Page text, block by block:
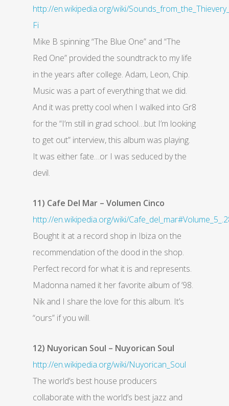
http://en.wikipedia.org/wiki/
Fi
Mike B spinning “The Blue One” and “The
Red One” provided the soundtrack to my life
in the years after college. Adam, Leon, Chip.
Music was a part of everything that we did.
And it was pretty cool when I walked into Gr8
for the “I’m still in grad school…but I’m looking
to get out” interview, this album was playing.
It was either fate…or I was seduced by the
devil.
11) Cafe Del Mar – Volumen Cinco
http://en.wikipedia.org/wiki/
Bought it at a record shop in Ibiza on the
recommendation of the dood in the shop.
Perfect record for what it is and represents.
Madonna named it her favorite album of ’98.
Nik and I share the love for this album. It’s
“ours” if you will.
12) Nuyorican Soul – Nuyorican Soul
http://en.wikipedia.org/wiki/Nuyorican_Soul
The world’s best house producers
collaborate with the world’s best jazz and